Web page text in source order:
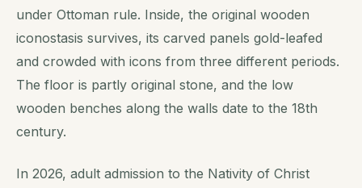
under Ottoman rule. Inside, the original wooden
iconostasis survives, its carved panels gold-leafed
and crowded with icons from three different periods.
The floor is partly original stone, and the low
wooden benches along the walls date to the 18th
century.
In 2026, adult admission to the Nativity of Christ